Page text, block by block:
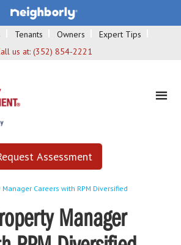
Tenants Owners
Expert Tips
us at: (352) 854-2221
Assessment
Manager Careers with RPM Diversified
Manager